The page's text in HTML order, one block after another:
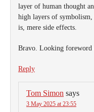
layer of human thought
high layers of symbolism,
is, mere side effects.
Bravo. Looking foreword
Reply
Tom Simon says
3 May 2025 at 23:55